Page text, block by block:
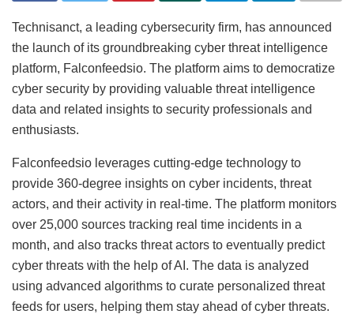
Technisanct, a leading cybersecurity firm, has announced
the launch of its groundbreaking cyber threat intelligence
platform, Falconfeedsio. The platform aims to democratize
cyber security by providing valuable threat intelligence
data and related insights to security professionals and
enthusiasts.
Falconfeedsio leverages cutting-edge technology to
provide 360-degree insights on cyber incidents, threat
actors, and their activity in real-time. The platform monitors
over 25,000 sources tracking real time incidents in a
month, and also tracks threat actors to eventually predict
cyber threats with the help of AI. The data is analyzed
using advanced algorithms to curate personalized threat
feeds for users, helping them stay ahead of cyber threats.